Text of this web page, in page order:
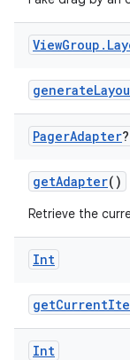
ViewGroup .
PagerAdapter?
getAdapter()
Retrieve the
Int
Int